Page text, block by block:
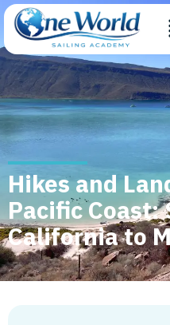
Hikes and
Pacific Coast:
California to